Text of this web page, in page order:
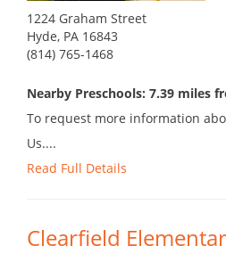
1224 Graham Street
Hyde, PA 16843
(814) 765-1468
Nearby Preschools: 7.39 miles
To request more information
Us....
Read Full Details
Clearfield